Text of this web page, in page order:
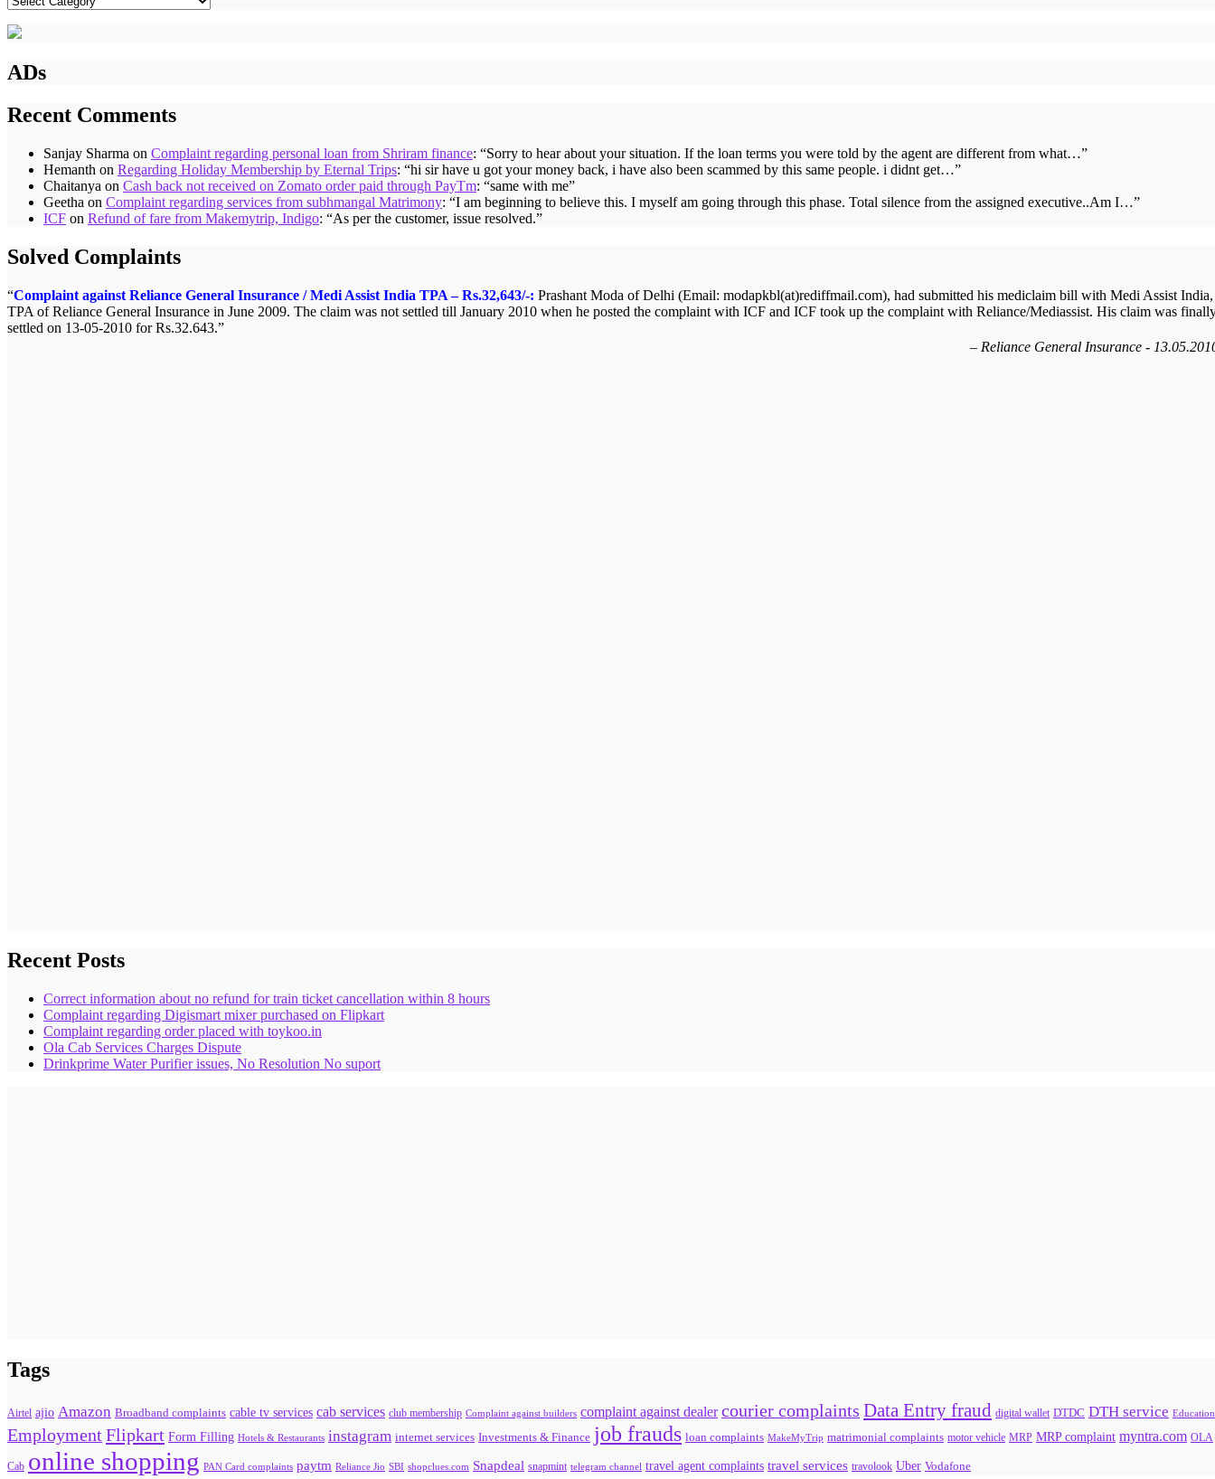
ADs
Recent Comments
Sanjay Sharma on Complaint regarding personal loan from Shriram finance: “Sorry to hear about your situation. If the loan terms you were told by the agent are different from what…”
Hemanth on Regarding Holiday Membership by Eternal Trips: “hi sir have u got your money back, i have also been scammed by this same people. i didnt get…”
Chaitanya on Cash back not received on Zomato order paid through PayTm: “same with me”
Geetha on Complaint regarding services from subhmangal Matrimony: “I am beginning to believe this. I myself am going through this phase. Total silence from the assigned executive..Am I…”
ICF on Refund of fare from Makemytrip, Indigo: “As per the customer, issue resolved.”
Solved Complaints
Complaint against Reliance General Insurance / Medi Assist India TPA – Rs.32,643/-: Prashant Moda of Delhi (Email: modapkbl(at)rediffmail.com), had submitted his mediclaim bill with Medi Assist India,
TPA of Reliance General Insurance in June 2009. The claim was not settled till January 2010 when he posted the complaint with ICF and ICF took up the complaint with Reliance/Mediassist. His claim was
settled on 13-05-2010 for Rs.32.643.
Reliance General Insurance -
Recent Posts
Correct information about no refund for train ticket cancellation within 8 hours
Complaint regarding Digismart mixer purchased on Flipkart
Complaint regarding order placed with toykoo.in
Ola Cab Services Charges Dispute
Drinkprime Water Purifier issues, No Resolution No suport
Tags
Airtel ajio Amazon Broadband complaints cable tv services cab services club membership Complaint against builders complaint against dealer courier complaints Data Entry fraud digital wallet DTDC DTH service Education
EmploymentFlipkart Form Filling Hotels & Restaurants instagram internet services Investments & Finance job frauds loan complaints MakeMyTrip matrimonial complaints motor vehicle MRP MRP complaint myntra.com OLA
Cab online shopping PAN Card complaints paytm Reliance Jio SBI shopclues.com Snapdeal snapmint telegram channel travel agent complaints travel services travolook Uber Vodafone